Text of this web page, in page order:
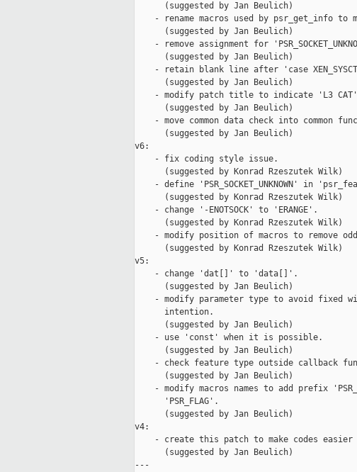
      (suggested by Jan Beulich)
- rename macros used by psr_get_info to
      (suggested by Jan Beulich)
- remove assignment for
      (suggested by Jan Beulich)
- retain blank line after 'case
      (suggested by Jan Beulich)
- modify patch title to indicate 'L3
      (suggested by Jan Beulich)
- move common data check into common
      (suggested by Jan Beulich)
v6:
    - fix coding style issue.
      (suggested by Konrad Rzeszutek Wilk)
- define 'PSR_SOCKET_UNKNOWN' in
      (suggested by Konrad Rzeszutek Wilk)
    - change '-ENOTSOCK' to 'ERANGE'.
      (suggested by Konrad Rzeszutek Wilk)
- modify position of macros to remove
      (suggested by Konrad Rzeszutek Wilk)
v5:
    - change 'dat[]' to 'data[]'.
      (suggested by Jan Beulich)
- modify parameter type to avoid fixed
      intention.
      (suggested by Jan Beulich)
    - use 'const' when it is possible.
      (suggested by Jan Beulich)
- check feature type outside callback
      (suggested by Jan Beulich)
- modify macros names to add prefix
      'PSR_FLAG'.
      (suggested by Jan Beulich)
v4:
- create this patch to make codes easier
      (suggested by Jan Beulich)
---